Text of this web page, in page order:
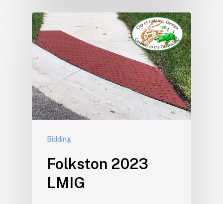
Bidding
Folkston 2023
LMIG